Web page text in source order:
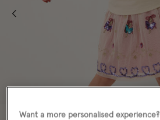
Want a more personalised experience?